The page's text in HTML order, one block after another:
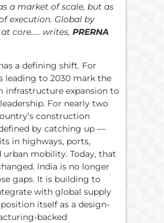
a market of scale, but as
execution. Global by
core….. writes, PRERNA
a defining shift. For
leading to 2030 mark the
infrastructure expansion to
For nearly two
construction
by catching up —
in highways, ports,
urban mobility. Today, that
India is no longer
gaps. It is building to
with global supply
itself as a design-
backed